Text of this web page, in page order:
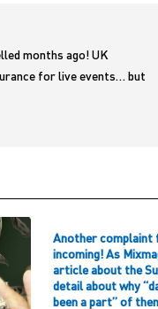
months ago! UK
for live events… but
Another complaint
incoming! As
article about the
detail about why
been a part” of